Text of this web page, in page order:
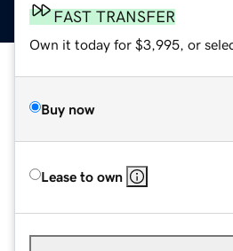
FAST TRANSFER
Own it today for $3,995, or
Buy now
Lease to own